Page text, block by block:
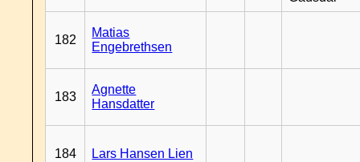
182
Matias
Engebrethsen
183
Agnette
Hansdatter
184 Lars Hansen Lien